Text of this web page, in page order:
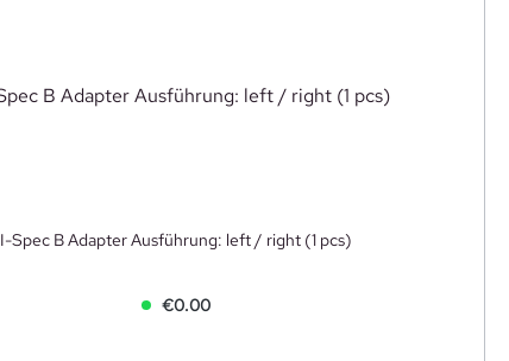
I-Spec B Adapter Ausführung: left / right (1 pcs)
€0.00